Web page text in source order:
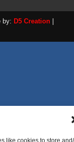
like cookies to store
by: D5 Creation